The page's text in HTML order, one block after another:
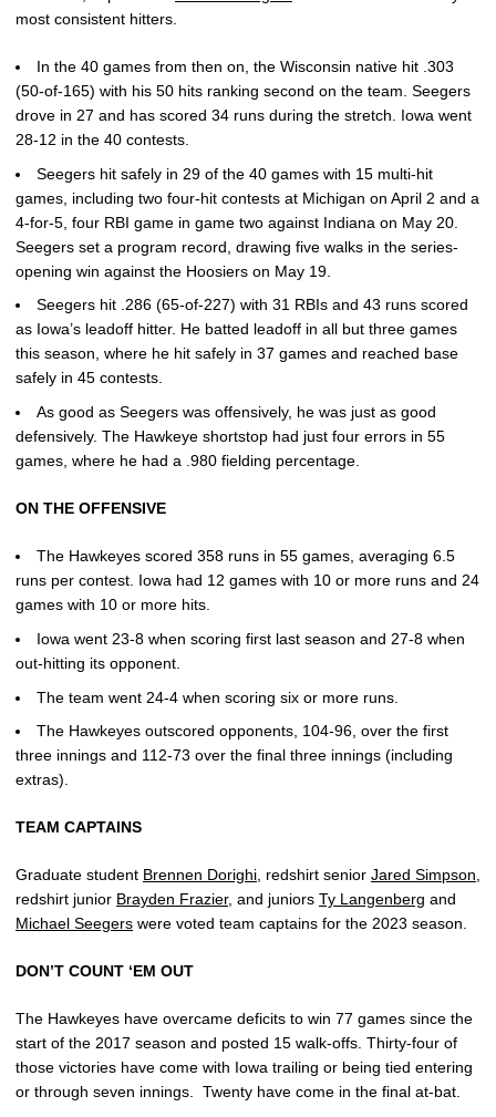
most consistent hitters.
In the 40 games from then on, the Wisconsin native hit .303
(50-of-165) with his 50 hits ranking second on the team. Seegers
drove in 27 and has scored 34 runs during the stretch. Iowa went
28-12 in the 40 contests.
Seegers hit safely in 29 of the 40 games with 15 multi-hit
games, including two four-hit contests at Michigan on April 2 and a
4-for-5, four RBI game in game two against Indiana on May 20.
Seegers set a program record, drawing five walks in the series-
opening win against the Hoosiers on May 19.
Seegers hit .286 (65-of-227) with 31 RBIs and 43 runs scored
as Iowa’s leadoff hitter. He batted leadoff in all but three games
this season, where he hit safely in 37 games and reached base
safely in 45 contests.
As good as Seegers was offensively, he was just as good
defensively. The Hawkeye shortstop had just four errors in 55
games, where he had a .980 fielding percentage.
ON THE OFFENSIVE
The Hawkeyes scored 358 runs in 55 games, averaging 6.5
runs per contest. Iowa had 12 games with 10 or more runs and 24
games with 10 or more hits.
Iowa went 23-8 when scoring first last season and 27-8 when
out-hitting its opponent.
The team went 24-4 when scoring six or more runs.
The Hawkeyes outscored opponents, 104-96, over the first
three innings and 112-73 over the final three innings (including
extras).
TEAM CAPTAINS
Graduate student Brennen Dorighi, redshirt senior Jared Simpson,
redshirt junior Brayden Frazier, and juniors Ty Langenberg and
Michael Seegers were voted team captains for the 2023 season.
DON’T COUNT ‘EM OUT
The Hawkeyes have overcame deficits to win 77 games since the
start of the 2017 season and posted 15 walk-offs. Thirty-four of
those victories have come with Iowa trailing or being tied entering
or through seven innings. Twenty have come in the final at-bat.